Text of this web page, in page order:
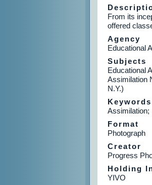
From its
offered
Agency
Educational
Subjects
Educational
Assimilation
N.Y.)
Keywords
Assimilation;
Format
Photograph
Creator
Progress
Holding
YIVO